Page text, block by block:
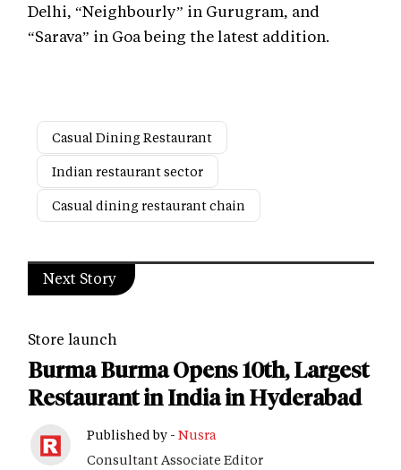
Delhi, “Neighbourly” in Gurugram, and
“Sarava” in Goa being the latest addition.
Casual Dining Restaurant
Indian restaurant sector
Casual dining restaurant chain
Next Story
Store launch
Burma Burma Opens 10th, Largest
Restaurant in India in Hyderabad
Published by - Nusra
Consultant Associate Editor